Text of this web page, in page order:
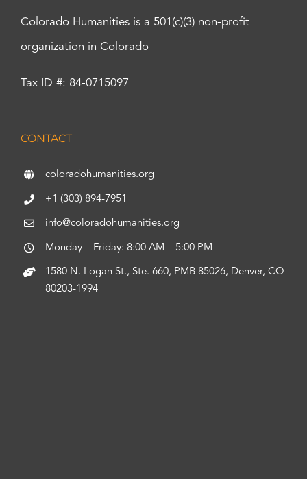
Colorado Humanities is a 501(c)(3) non-profit
organization in Colorado
Tax ID #: 84-0715097
CONTACT
coloradohumanities.org
+1 (303) 894-7951
info@coloradohumanities.org
Monday – Friday: 8:00 AM – 5:00 PM
1580 N. Logan St., Ste. 660, PMB 85026, Denver, CO
80203-1994